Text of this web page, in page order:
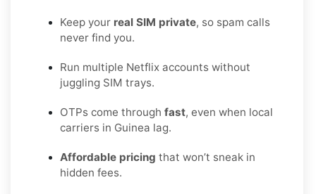
Keep your real SIM private, so spam calls
never find you.
Run multiple Netflix accounts without
juggling SIM trays.
OTPs come through fast, even when local
carriers in Guinea lag.
Affordable pricing that won’t sneak in
hidden fees.